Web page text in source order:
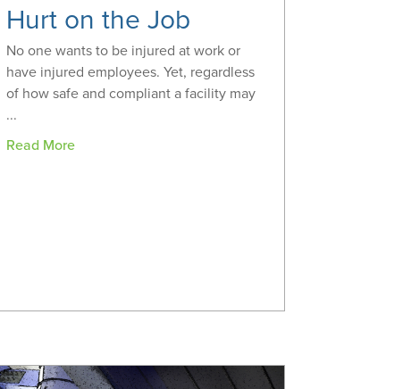
Hurt on the Job
No one wants to be injured at work or
have injured employees. Yet, regardless
of how safe and compliant a facility may
...
Read More